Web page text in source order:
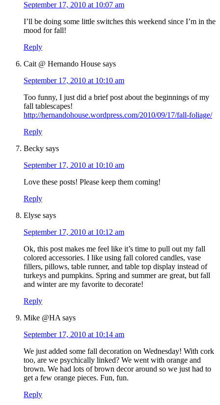
September 17, 2010 at 10:07 am
I’ll be doing some little switches this weekend since I’m in the
mood for fall!
Reply
Cait @ Hernando House says
September 17, 2010 at 10:10 am
Too funny, I just did a brief post about the beginnings of my
fall tablescapes!
http://hernandohouse.wordpress.com/2010/09/17/fall-foliage/
Reply
Becky says
September 17, 2010 at 10:10 am
Love these posts! Please keep them coming!
Reply
Elyse says
September 17, 2010 at 10:12 am
Ok, this post makes me feel like it’s time to pull out my fall
colored accessories. I like using fall colored candles, vase
fillers, pillows, table runner, and table top display instead of
turkeys and pumpkins. Spring and summer are great, but fall
and winter are my favorite to decorate!
Reply
Mike @HA says
September 17, 2010 at 10:14 am
We just added some fall decoration on Wednesday! With cork
too, are we psychically linked? We went with orange and
brown. We had lots of brown decor around so we just had to
get a few orange pieces. Fun, fun.
Reply